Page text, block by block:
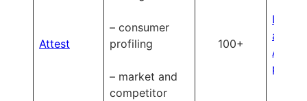
Attest
– consumer
profiling
– market and
competitor
100+
Learn
about
pricing